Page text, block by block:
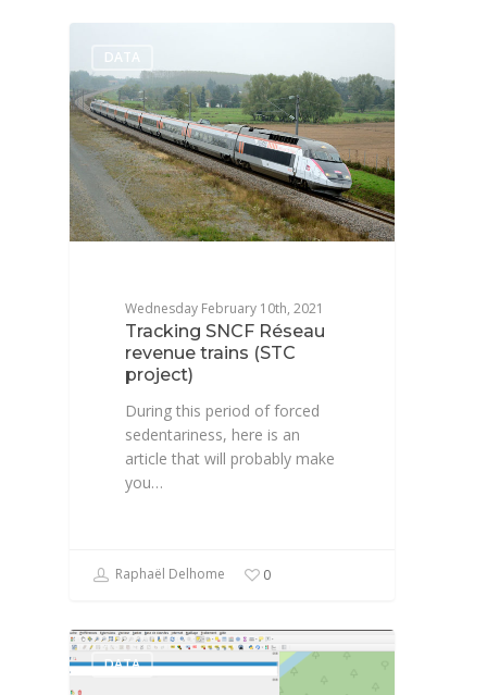
DATA
Wednesday February 10th, 2021
Tracking SNCF Réseau
revenue trains (STC
project)
During this period of forced
sedentariness, here is an
article that will probably make
you…
Raphaël Delhome 0
DATA